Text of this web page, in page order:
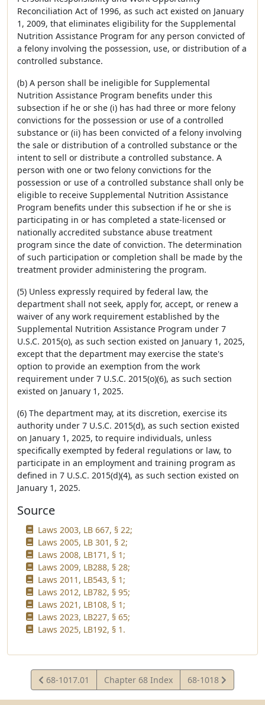
Reconciliation Act of 1996, as such act existed on January
1, 2009, that eliminates eligibility for the Supplemental
Nutrition Assistance Program for any person convicted of
a felony involving the possession, use, or distribution of a
controlled substance.
(b) A person shall be ineligible for Supplemental
Nutrition Assistance Program benefits under this
subsection if he or she (i) has had three or more felony
convictions for the possession or use of a controlled
substance or (ii) has been convicted of a felony involving
the sale or distribution of a controlled substance or the
intent to sell or distribute a controlled substance. A
person with one or two felony convictions for the
possession or use of a controlled substance shall only be
eligible to receive Supplemental Nutrition Assistance
Program benefits under this subsection if he or she is
participating in or has completed a state-licensed or
nationally accredited substance abuse treatment
program since the date of conviction. The determination
of such participation or completion shall be made by the
treatment provider administering the program.
(5) Unless expressly required by federal law, the
department shall not seek, apply for, accept, or renew a
waiver of any work requirement established by the
Supplemental Nutrition Assistance Program under 7
U.S.C. 2015(o), as such section existed on January 1, 2025,
except that the department may exercise the state's
option to provide an exemption from the work
requirement under 7 U.S.C. 2015(o)(6), as such section
existed on January 1, 2025.
(6) The department may, at its discretion, exercise its
authority under 7 U.S.C. 2015(d), as such section existed
on January 1, 2025, to require individuals, unless
specifically exempted by federal regulations or law, to
participate in an employment and training program as
defined in 7 U.S.C. 2015(d)(4), as such section existed on
January 1, 2025.
Source
Laws 2003, LB 667, § 22;
Laws 2005, LB 301, § 2;
Laws 2008, LB171, § 1;
Laws 2009, LB288, § 28;
Laws 2011, LB543, § 1;
Laws 2012, LB782, § 95;
Laws 2021, LB108, § 1;
Laws 2023, LB227, § 65;
Laws 2025, LB192, § 1.
View
Statute
68-1017.01 Chapter 68 Index
View
Statute
68-1018